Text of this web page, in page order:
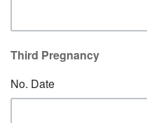
Third Pregnancy
No. Date